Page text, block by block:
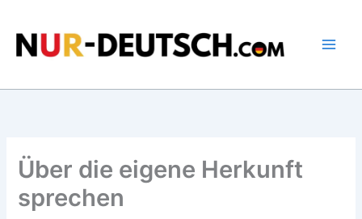
content
Über die eigene Herkunft
sprechen